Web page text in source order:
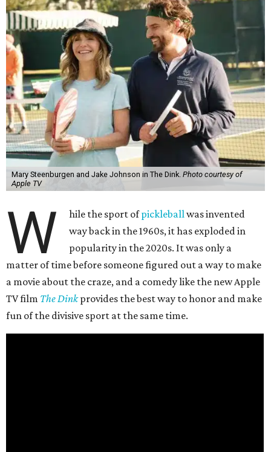
Mary Steenburgen and Jake Johnson in The Dink. Photo courtesy of
Apple TV
W hile the sport ofpickleballwas invented
way back in the 1960s, it has exploded in
popularity in the 2020s. It was only a
matter of time before someone figured out a way to make
a movie about the craze, and a comedy like the new Apple
TV film The Dinkprovides the best way to honor and make
fun of the divisive sport at the same time.